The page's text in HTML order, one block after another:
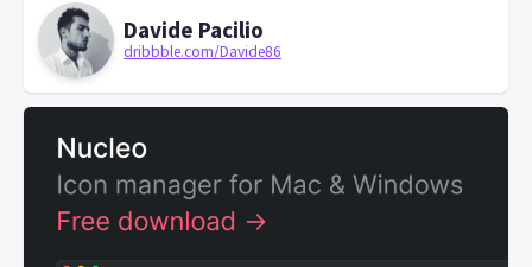
Davide Pacilio
dribbble.com/Davide86